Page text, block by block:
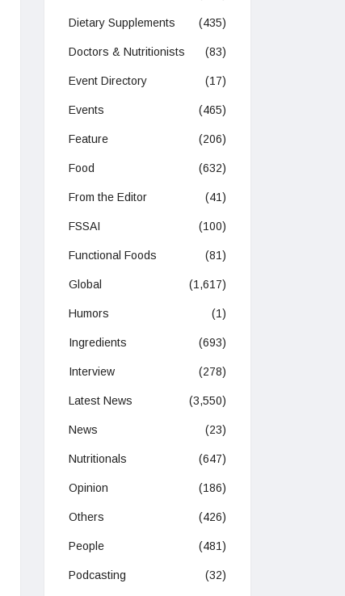
Dietary Supplements (435)
Doctors & Nutritionists (83)
Event Directory (17)
Events (465)
Feature (206)
Food (632)
From the Editor (41)
FSSAI (100)
Functional Foods (81)
Global (1,617)
Humors (1)
Ingredients (693)
Interview (278)
Latest News (3,550)
News (23)
Nutritionals (647)
Opinion (186)
Others (426)
People (481)
Podcasting (32)